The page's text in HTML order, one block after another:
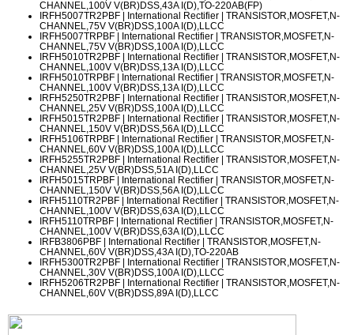
CHANNEL,100V V(BR)DSS,43A I(D),TO-220AB(FP)
IRFH5007TR2PBF | International Rectifier | TRANSISTOR,MOSFET,N-
CHANNEL,75V V(BR)DSS,100A I(D),LLCC
IRFH5007TRPBF | International Rectifier | TRANSISTOR,MOSFET,N-
CHANNEL,75V V(BR)DSS,100A I(D),LLCC
IRFH5010TR2PBF | International Rectifier | TRANSISTOR,MOSFET,N-
CHANNEL,100V V(BR)DSS,13A I(D),LLCC
IRFH5010TRPBF | International Rectifier | TRANSISTOR,MOSFET,N-
CHANNEL,100V V(BR)DSS,13A I(D),LLCC
IRFH5250TR2PBF | International Rectifier | TRANSISTOR,MOSFET,N-
CHANNEL,25V V(BR)DSS,100A I(D),LLCC
IRFH5015TR2PBF | International Rectifier | TRANSISTOR,MOSFET,N-
CHANNEL,150V V(BR)DSS,56A I(D),LLCC
IRFH5106TRPBF | International Rectifier | TRANSISTOR,MOSFET,N-
CHANNEL,60V V(BR)DSS,100A I(D),LLCC
IRFH5255TR2PBF | International Rectifier | TRANSISTOR,MOSFET,N-
CHANNEL,25V V(BR)DSS,51A I(D),LLCC
IRFH5015TRPBF | International Rectifier | TRANSISTOR,MOSFET,N-
CHANNEL,150V V(BR)DSS,56A I(D),LLCC
IRFH5110TR2PBF | International Rectifier | TRANSISTOR,MOSFET,N-
CHANNEL,100V V(BR)DSS,63A I(D),LLCC
IRFH5110TRPBF | International Rectifier | TRANSISTOR,MOSFET,N-
CHANNEL,100V V(BR)DSS,63A I(D),LLCC
IRFB3806PBF | International Rectifier | TRANSISTOR,MOSFET,N-
CHANNEL,60V V(BR)DSS,43A I(D),TO-220AB
IRFH5300TR2PBF | International Rectifier | TRANSISTOR,MOSFET,N-
CHANNEL,30V V(BR)DSS,100A I(D),LLCC
IRFH5206TR2PBF | International Rectifier | TRANSISTOR,MOSFET,N-
CHANNEL,60V V(BR)DSS,89A I(D),LLCC